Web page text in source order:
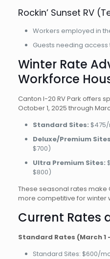
Rockin’ Sunset RV
Workers employed in
Guests needing
Winter Rate
Workforce
Canton I-20 RV Park offers
October 1, 2025 through
Standard Sites:
Deluxe/Premium
$700)
Ultra Premium Sites:
$800)
These seasonal rates make
more competitive for winter
Current Rates
Standard Rates (March 1
Standard Sites: $600/